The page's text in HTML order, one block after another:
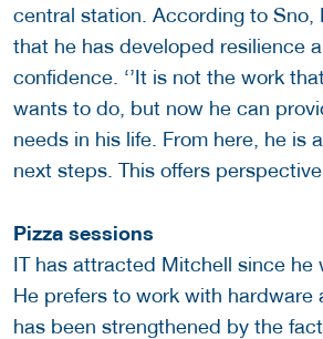
central station. According to Sno,
that he has developed resilience
confidence. ‘’It is not the work
wants to do, but now he can
needs in his life. From here, he is
next steps. This offers perspective
Pizza sessions
IT has attracted Mitchell since he
He prefers to work with hardware
has been strengthened by the